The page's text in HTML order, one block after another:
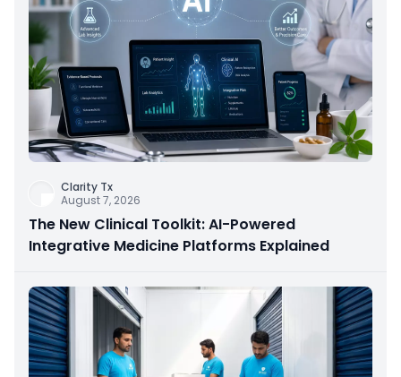
Clarity Tx
August 7, 2026
The New Clinical Toolkit: AI-Powered
Integrative Medicine Platforms Explained